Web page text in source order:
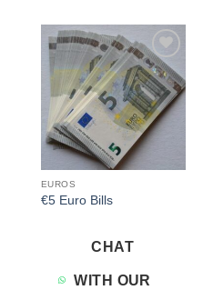
Add to
wishlist
EUROS
€5 Euro Bills
CHAT
WITH OUR